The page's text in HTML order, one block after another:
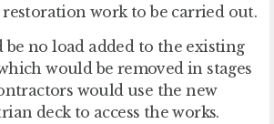
work to be carried out.
no load added to the existing
would be removed in stages
would use the new
deck to access the works.